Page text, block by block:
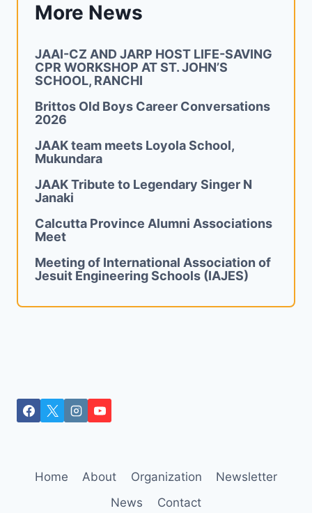
More News
JAAI-CZ AND JARP HOST LIFE-SAVING
CPR WORKSHOP AT ST. JOHN’S
SCHOOL, RANCHI
Brittos Old Boys Career Conversations
2026
JAAK team meets Loyola School,
Mukundara
JAAK Tribute to Legendary Singer N
Janaki
Calcutta Province Alumni Associations
Meet
Meeting of International Association of
Jesuit Engineering Schools (IAJES)
Home About Organization
Newsletter
News
Contact